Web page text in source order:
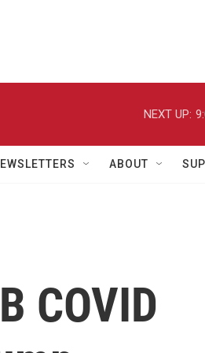
NEXT UP:
ABOUT
COVID